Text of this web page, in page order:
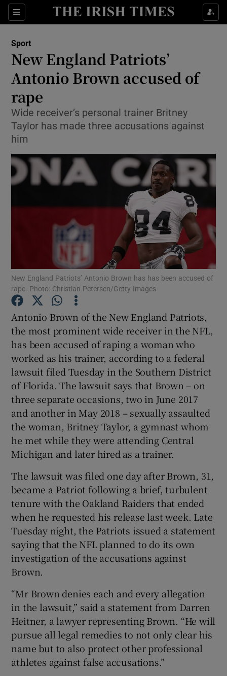
Sections
Show Property sub sections
Show Health sub sections
Show Life & Style sub sections
Show Environment sub sections
Show Technology sub sections
Show Science sub sections
Show Podcasts sub sections
Show Gaeilge sub sections
Show History sub sections
Show Sponsored sub sections
Sport
New England Patriots’
Antonio Brown accused of
rape
Wide receiver’s personal trainer Britney
Taylor has made three accusations against
him
New England Patriots’ Antonio Brown has has been accused of
rape. Photo: Christian Petersen/Getty Images
Antonio Brown of the New England Patriots,
the most prominent wide receiver in the NFL,
has been accused of raping a woman who
worked as his trainer, according to a federal
lawsuit filed Tuesday in the Southern District
of Florida. The lawsuit says that Brown – on
three separate occasions, two in June 2017
and another in May 2018 – sexually assaulted
the woman, Britney Taylor, a gymnast whom
he met while they were attending Central
Michigan and later hired as a trainer.
The lawsuit was filed one day after Brown, 31,
became a Patriot following a brief, turbulent
tenure with the Oakland Raiders that ended
when he requested his release last week. Late
Tuesday night, the Patriots issued a statement
saying that the NFL planned to do its own
investigation of the accusations against
Brown.
“Mr Brown denies each and every allegation
in the lawsuit,” said a statement from Darren
Heitner, a lawyer representing Brown. “He will
pursue all legal remedies to not only clear his
name but to also protect other professional
athletes against false accusations.”